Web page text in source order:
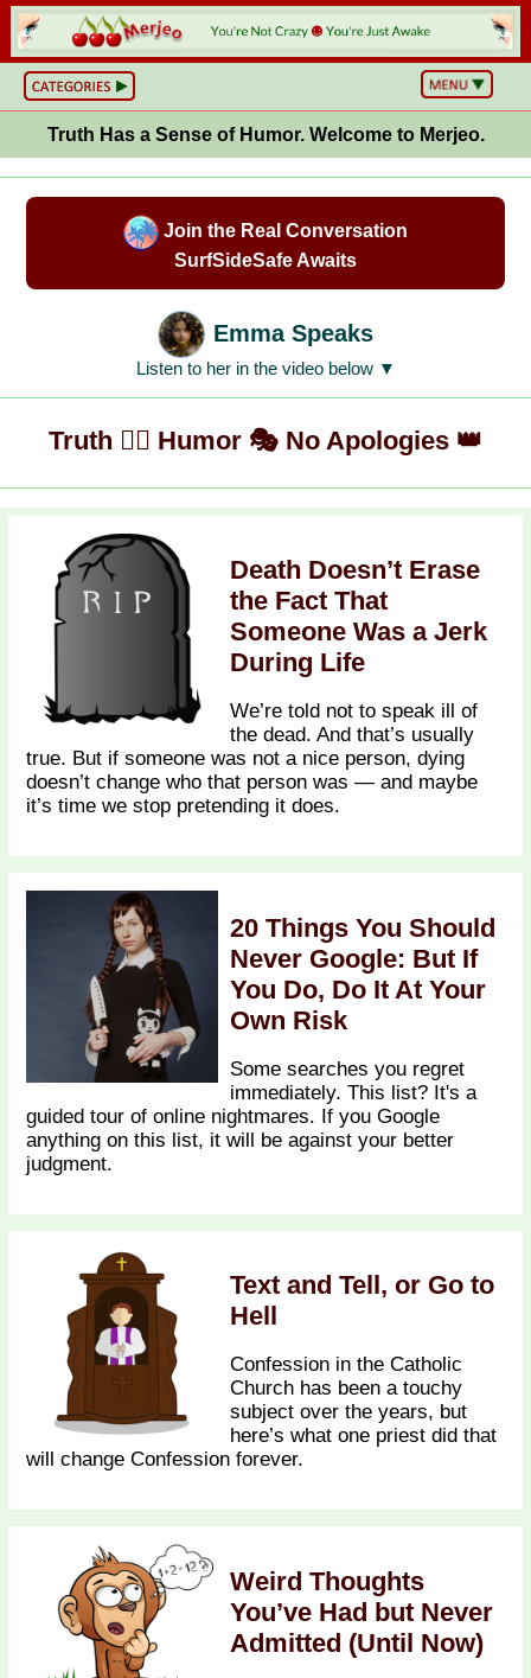
BS
or
NOT?
Unfiltered
What
he
Takes
&
Can
This?
Truth Has a Sense of Humor. Welcome to Merjeo.
Join the Real Conversation
SurfSideSafe Awaits
Emma Speaks
Listen to her in the video below ▼
Truth ✍🏼 Humor 🎭 No Apologies 👑
Death Doesn’t Erase
the Fact That
Someone Was a Jerk
During Life
We’re told not to speak ill of
the dead. And that’s usually
true. But if someone was not a nice person, dying
doesn’t change who that person was — and maybe
it’s time we stop pretending it does.
20 Things You Should
Never Google: But If
You Do, Do It At Your
Own Risk
Some searches you regret
immediately. This list? It's a
guided tour of online nightmares. If you Google
anything on this list, it will be against your better
judgment.
Text and Tell, or Go to
Hell
Confession in the Catholic
Church has been a touchy
subject over the years, but
here’s what one priest did that
will change Confession forever.
Weird Thoughts
You’ve Had but Never
Admitted (Until Now)